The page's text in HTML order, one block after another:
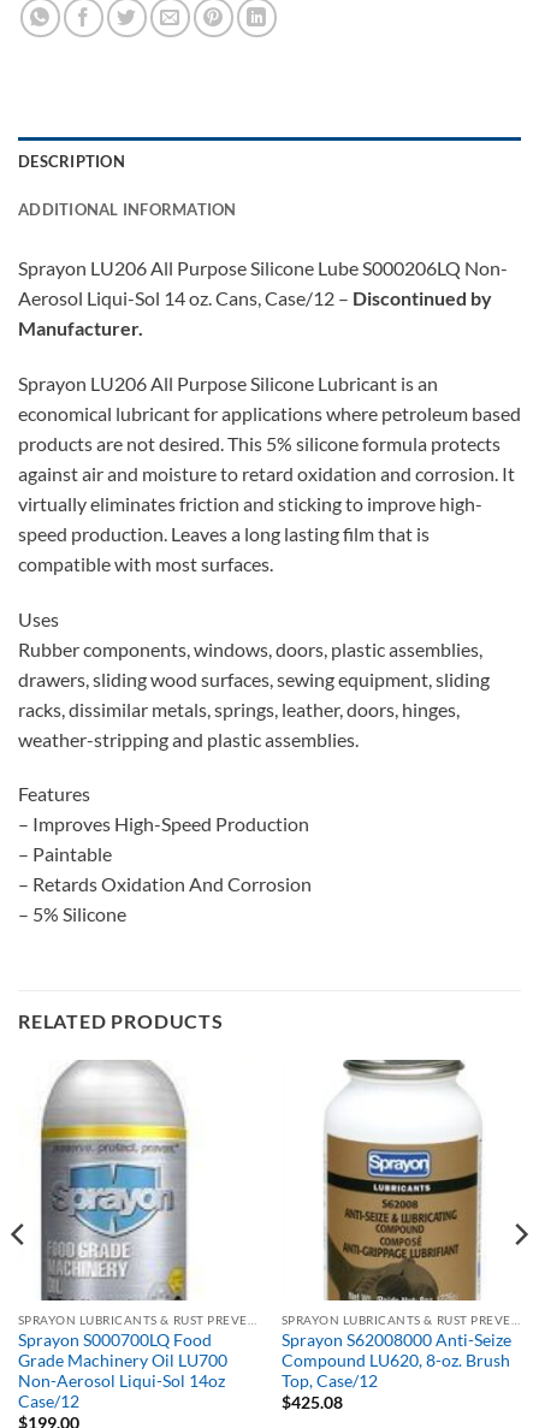
DESCRIPTION
ADDITIONAL INFORMATION
Sprayon LU206 All Purpose Silicone Lube S000206LQ Non-
Aerosol Liqui-Sol 14 oz. Cans, Case/12 – Discontinued by
Manufacturer.
Sprayon LU206 All Purpose Silicone Lubricant is an
economical lubricant for applications where petroleum based
products are not desired. This 5% silicone formula protects
against air and moisture to retard oxidation and corrosion. It
virtually eliminates friction and sticking to improve high-
speed production. Leaves a long lasting film that is
compatible with most surfaces.
Uses
Rubber components, windows, doors, plastic assemblies,
drawers, sliding wood surfaces, sewing equipment, sliding
racks, dissimilar metals, springs, leather, doors, hinges,
weather-stripping and plastic assemblies.
Features
– Improves High-Speed Production
– Paintable
– Retards Oxidation And Corrosion
– 5% Silicone
RELATED PRODUCTS
Sprayon S000700LQ Food
Grade Machinery Oil LU700
Non-Aerosol Liqui-Sol 14oz
Case/12
$199.00
Sprayon S62008000 Anti-Seize
Compound LU620, 8-oz. Brush
Top, Case/12
$425.08